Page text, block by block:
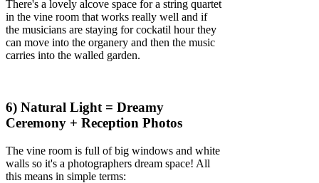
There's a lovely alcove space for a string quartet
in the vine room that works really well and if
the musicians are staying for cockatil hour they
can move into the organery and then the music
carries into the walled garden.
6) Natural Light = Dreamy
Ceremony + Reception Photos
The vine room is full of big windows and white
walls so it's a photographers dream space! All
this means in simple terms: